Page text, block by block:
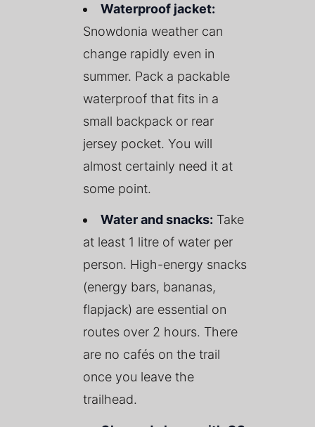
Waterproof jacket:
Snowdonia weather can
change rapidly even in
summer. Pack a packable
waterproof that fits in a
small backpack or rear
jersey pocket. You will
almost certainly need it at
some point.
Water and snacks: Take
at least 1 litre of water per
person. High-energy snacks
(energy bars, bananas,
flapjack) are essential on
routes over 2 hours. There
are no cafés on the trail
once you leave the
trailhead.